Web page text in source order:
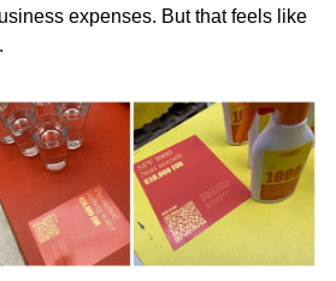
expenses. But that feels like